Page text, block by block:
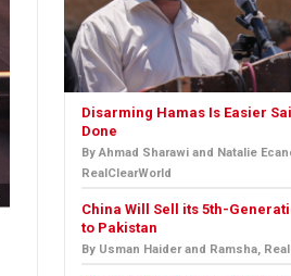
Disarming Hamas Is Easier
Done
By Ahmad Sharawi and Natalie
RealClearWorld
China Will Sell its 5th-
to Pakistan
By Usman Haider and Ramsha,